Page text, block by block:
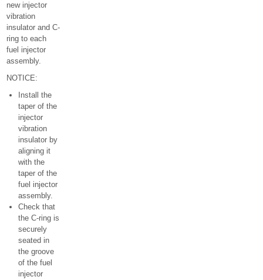
new injector
vibration
insulator and C-
ring to each
fuel injector
assembly.
NOTICE:
Install the
taper of the
injector
vibration
insulator by
aligning it
with the
taper of the
fuel injector
assembly.
Check that
the C-ring is
securely
seated in
the groove
of the fuel
injector